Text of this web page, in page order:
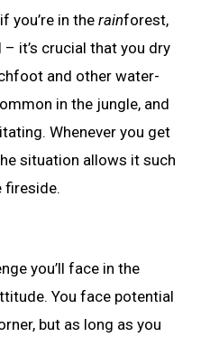
you’re in therainforest,
it’s crucial that you dry
and other water-
in the jungle, and
Whenever you get
situation allows it such
fireside.
you’ll face in the
You face potential
but as long as you